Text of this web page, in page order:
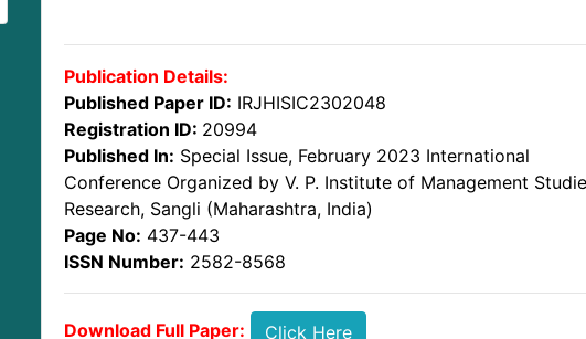
Publication Details:
Published Paper ID: IRJHISIC2302048
Registration ID: 20994
Published In: Special Issue, February 2023 International
Conference Organized by V. P. Institute of Management
Research, Sangli (Maharashtra, India)
Page No: 437-443
ISSN Number: 2582-8568
Download Full Paper: Click Here